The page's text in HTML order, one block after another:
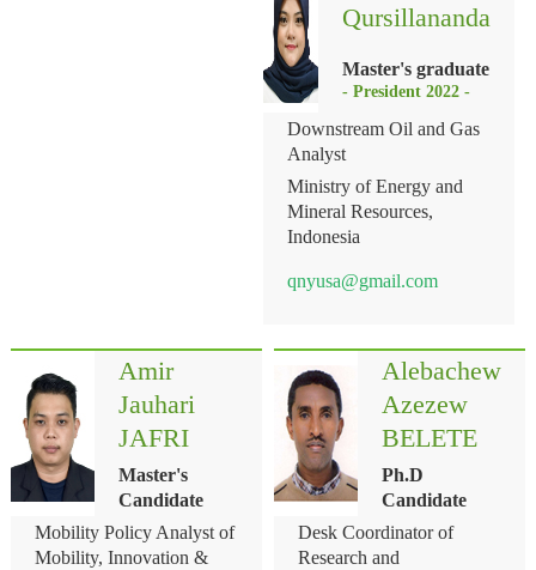
Qursillananda
Master's graduate
- President 2022 -
Downstream Oil and Gas
Analyst
Ministry of Energy and
Mineral Resources,
Indonesia
qnyusa@gmail.com
Alebachew
Azezew
BELETE
Ph.D
Candidate
Desk Coordinator of
Research and
Amir
Jauhari
JAFRI
Master's
Candidate
Mobility Policy Analyst of
Mobility, Innovation &